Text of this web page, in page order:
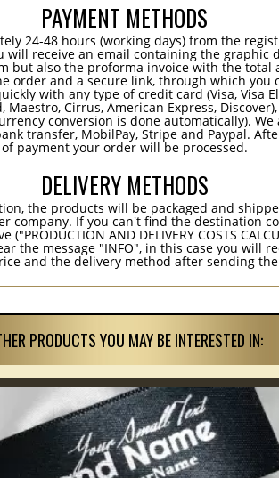
PAYMENT METHODS
24-48 hours (working days) from the
will receive an email containing the graphic
but also the proforma invoice with the total
order and a secure link, through which you
with any type of credit card (Visa, Visa
Maestro, Cirrus, American Express,
conversion is done automatically). We
transfer, MobilPay, Stripe and Paypal.
of payment your order will be processed.
DELIVERY METHODS
the products will be packaged and
company. If you can't find the destination
("PRODUCTION AND DELIVERY COSTS
the message "INFO", in this case you will
and the delivery method after sending
PRODUCTS YOU MAY BE INTERESTED IN: